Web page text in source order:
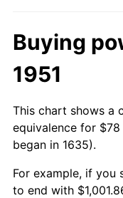
Buying
1951
This chart shows a
equivalence for
began in 1635).
For example, if you
to end with